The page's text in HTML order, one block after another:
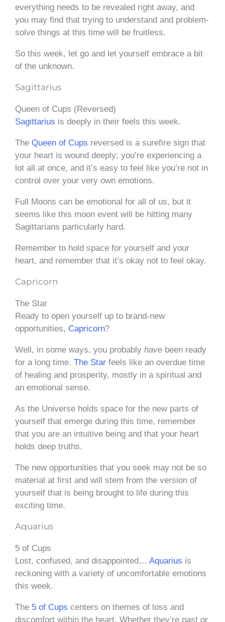
everything needs to be revealed right away, and
you may find that trying to understand and problem-
solve things at this time will be fruitless.
So this week, let go and let yourself embrace a bit
of the unknown.
Sagittarius
Queen of Cups (Reversed)
Sagittarius is deeply in their feels this week.
The Queen of Cups reversed is a surefire sign that
your heart is wound deeply; you’re experiencing a
lot all at once, and it’s easy to feel like you’re not in
control over your very own emotions.
Full Moons can be emotional for all of us, but it
seems like this moon event will be hitting many
Sagittarians particularly hard.
Remember to hold space for yourself and your
heart, and remember that it’s okay not to feel okay.
Capricorn
The Star
Ready to open yourself up to brand-new
opportunities, Capricorn?
Well, in some ways, you probably have been ready
for a long time. The Star feels like an overdue time
of healing and prosperity, mostly in a spiritual and
an emotional sense.
As the Universe holds space for the new parts of
yourself that emerge during this time, remember
that you are an intuitive being and that your heart
holds deep truths.
The new opportunities that you seek may not be so
material at first and will stem from the version of
yourself that is being brought to life during this
exciting time.
Aquarius
5 of Cups
Lost, confused, and disappointed… Aquarius is
reckoning with a variety of uncomfortable emotions
this week.
The 5 of Cups centers on themes of loss and
discomfort within the heart. Whether they’re past or